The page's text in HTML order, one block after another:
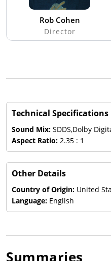
Rob Cohen
Director
Technical Specifications
Sound Mix: SDDS,Dolby
Aspect Ratio: 2.35 : 1
Other Details
Country of Origin: United
Language: English
Summaries